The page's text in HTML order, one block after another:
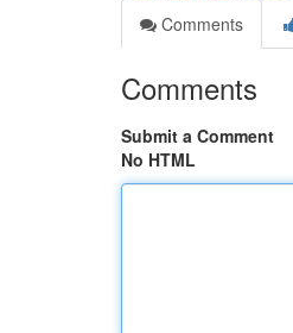
Comments
Comments
Submit a Comment
No HTML